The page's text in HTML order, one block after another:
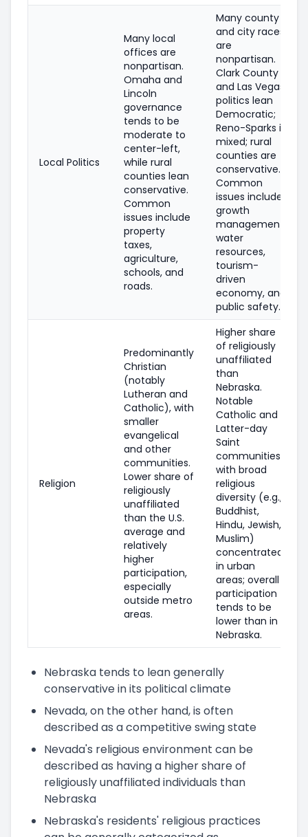
Local Politics
Many local
offices are
nonpartisan.
Omaha and
Lincoln
governance
tends to be
moderate to
center-left,
while rural
counties lean
conservative.
Common
issues include
property
taxes,
agriculture,
schools, and
roads.
Many county
and city races
are
nonpartisan.
Clark County
and Las Vegas
politics lean
Democratic;
Reno-Sparks is
mixed; rural
counties are
conservative.
Common
issues include
growth
management,
water
resources,
tourism-
driven
economy, and
public safety.
Religion
Predominantly
Christian
(notably
Lutheran and
Catholic), with
smaller
evangelical
and other
communities.
Lower share of
religiously
unaffiliated
than the U.S.
average and
relatively
higher
participation,
especially
outside metro
areas.
Higher share
of religiously
unaffiliated
than
Nebraska.
Notable
Catholic and
Latter-day
Saint
communities,
with broad
religious
diversity (e.g.,
Buddhist,
Hindu, Jewish,
Muslim)
concentrated
in urban
areas; overall
participation
tends to be
lower than in
Nebraska.
Nebraska tends to lean generally
conservative in its political climate
Nevada, on the other hand, is often
described as a competitive swing state
Nevada's religious environment can be
described as having a higher share of
religiously unaffiliated individuals than
Nebraska
Nebraska's residents' religious practices